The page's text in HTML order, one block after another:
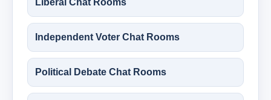
Independent Voter Chat Rooms
Political Debate Chat Rooms